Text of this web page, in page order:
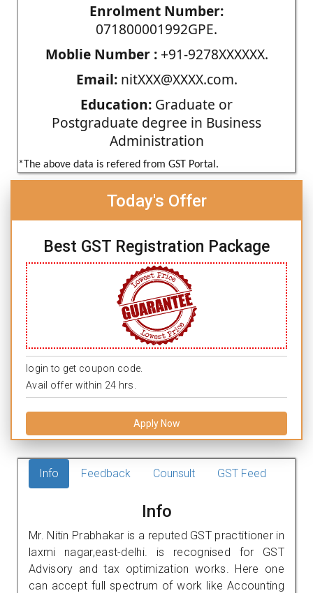
Enrolment Number:
071800001992GPE.
Moblie Number :+91-9278XXXXXX.
Email:nitXXX@XXXX.com.
Education: Graduate or
Postgraduate degree in Business
Administration
*The above data is refered from GST Portal.
Today's Offer
Best GST Registration Package
login to get coupon code.
Avail offer within 24 hrs.
Apply Now
Info Feedback Counsult GST Feed
Info
Mr. Nitin Prabhakar is a reputed GST practitioner in
laxmi nagar,east-delhi. is recognised for GST
Advisory and tax optimization works. Here one
can accept full spectrum of work like Accounting